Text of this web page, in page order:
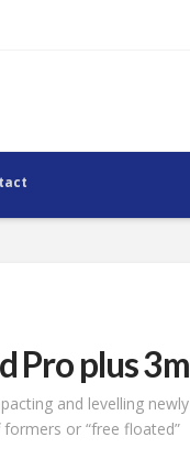
Pro plus
and levelling
or “free floated”